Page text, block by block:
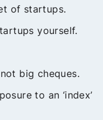
of startups.
yourself.
big cheques.
to an ‘index’